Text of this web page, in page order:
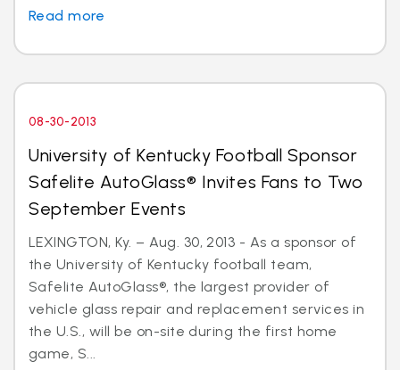
Read more
08-30-2013
University of Kentucky Football Sponsor
Safelite AutoGlass® Invites Fans to Two
September Events
LEXINGTON, Ky. – Aug. 30, 2013 - As a sponsor of
the University of Kentucky football team,
Safelite AutoGlass®, the largest provider of
vehicle glass repair and replacement services in
the U.S., will be on-site during the first home
game, S...